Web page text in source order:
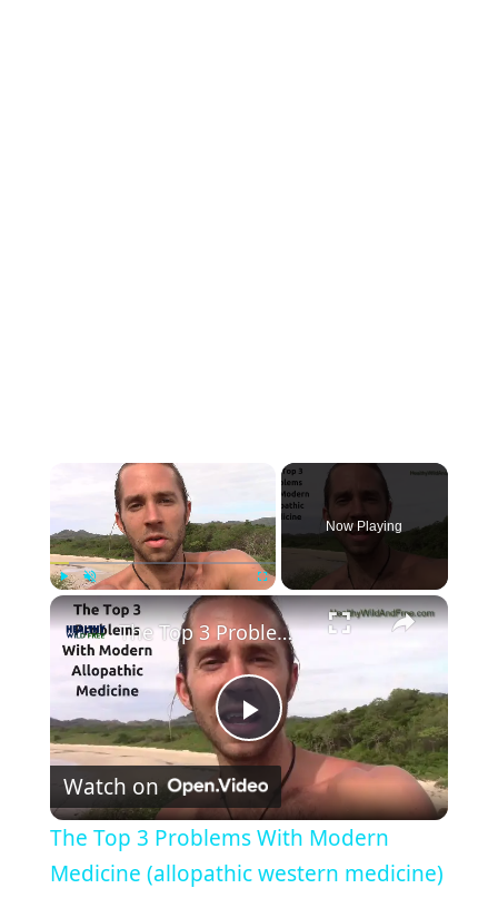
Fullscreen
Now Playing
P
l
a
The Top 3 Problems With Modern Medicine (allopathic western medicine)
Watch on
The Top 3 Problems With Modern
Medicine (allopathic western medicine)